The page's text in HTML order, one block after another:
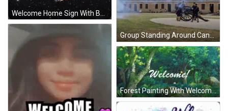
Welcome Home Sign With Building GIF
Group Standing Around Cannon GIF
Forest Painting With Welcome GIF